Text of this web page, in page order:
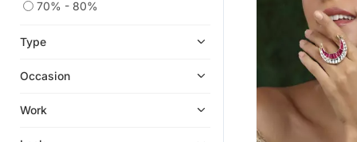
70% - 80%
Type
Occasion
Work